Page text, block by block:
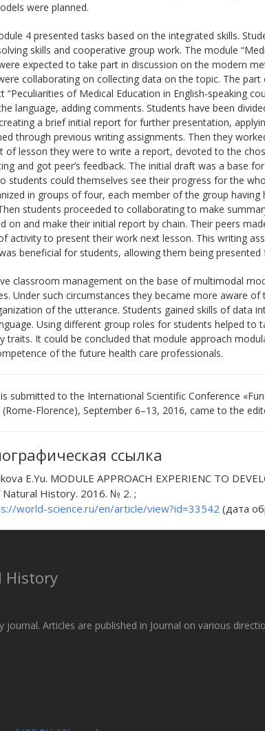
were planned.
4 presented tasks based on the integrated skills.
skills and cooperative group work. The module
expected to take part in discussion on the modern
collaborating on collecting data on the topic. The
“Peculiarities of Medical Education in English-speaking
language, adding comments. Students have been
a brief initial report for further presentation,
through previous writing assignments. Then they
of lesson they were to write a report, devoted to the
and got peer’s feedback. The initial draft was a base
students could themselves see their progress for the
in groups of four, each member of the group
students proceeded to collaborating to make
on and make their initial report by chain. Their peers
activity to present their work next lesson. This writing
beneficial for students, allowing them being
classroom management on the base of multimodal
Under such circumstances they became more aware
of the utterance. Students gained skills of data
Using different group roles for students helped
traits. It could be concluded that module approach
of the future health care professionals.
submitted to the International Scientific Conference
(Rome-Florence), September 6–13, 2016, came to the
ссылка
E.Yu. MODULE APPROACH EXPERIENC TO
Natural History. 2016. № 2. ;
world-science.ru/en/article/view?id=33542 (дата
History
Articles are published in Journal on various